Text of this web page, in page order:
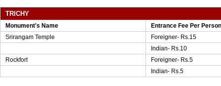
TRICHY
Monument's Name
Entrance Fee Per Person
Srirangam Temple
Foreigner- Rs.15
Indian- Rs.10
Rockfort
Foreigner- Rs.5
Indian- Rs.5